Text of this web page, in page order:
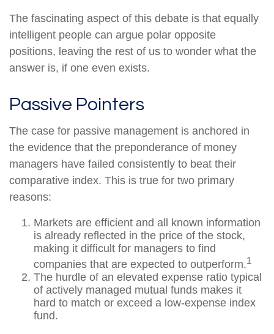
The fascinating aspect of this debate is that equally
intelligent people can argue polar opposite
positions, leaving the rest of us to wonder what the
answer is, if one even exists.
Passive Pointers
The case for passive management is anchored in
the evidence that the preponderance of money
managers have failed consistently to beat their
comparative index. This is true for two primary
reasons:
Markets are efficient and all known information
is already reflected in the price of the stock,
making it difficult for managers to find
companies that are expected to outperform.1
The hurdle of an elevated expense ratio typical
of actively managed mutual funds makes it
hard to match or exceed a low-expense index
fund.